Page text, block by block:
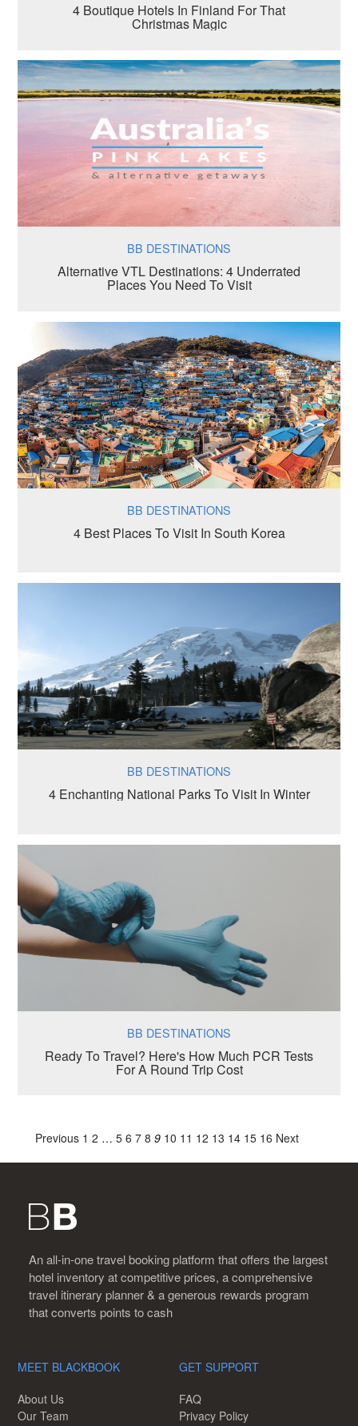
4 Boutique Hotels In Finland For That
Christmas Magic
BB DESTINATIONS
Alternative VTL Destinations: 4 Underrated
Places You Need To Visit
BB DESTINATIONS
4 Best Places To Visit In South Korea
BB DESTINATIONS
4 Enchanting National Parks To Visit In Winter
BB DESTINATIONS
Ready To Travel? Here's How Much PCR Tests
For A Round Trip Cost
Previous 1 2 … 5 6 7 8 9 10 11 12 13 14 15 16 Next
An all-in-one travel booking platform that offers the largest
hotel inventory at competitive prices, a comprehensive
travel itinerary planner & a generous rewards program
that converts points to cash
MEET BLACKBOOK
About Us
Our Team
GET SUPPORT
FAQ
Privacy Policy